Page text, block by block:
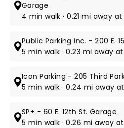
Garage
4 min walk · 0.21 mi away
Public Parking Inc. - 200 E.
5 min walk · 0.23 mi away at
Icon Parking - 205 Third
5 min walk · 0.24 mi away at
SP+ - 60 E. 12th St. Garage
5 min walk · 0.26 mi away at